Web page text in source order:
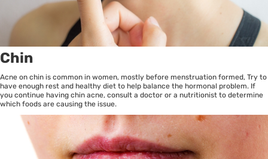
Chin
Acne on chin is common in women, mostly before menstruation formed, Try to
have enough rest and healthy diet to help balance the hormonal problem. If
you continue having chin acne, consult a doctor or a nutritionist to determine
which foods are causing the issue.